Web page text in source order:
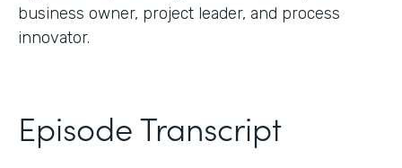
business owner, project leader, and process
innovator.
Episode Transcript